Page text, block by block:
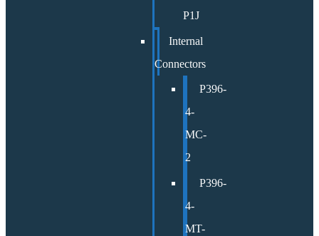
P1J
Internal
Connectors
P396-
4-
MC-
2
P396-
4-
MT-